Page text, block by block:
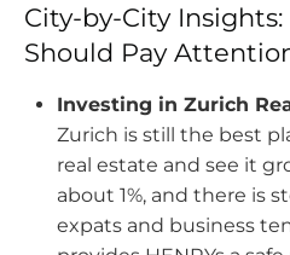
City-by-City Insights:
Should Pay
Investing in Zurich
Zurich is still the best
real estate and see it
about 1%, and there is
expats and business